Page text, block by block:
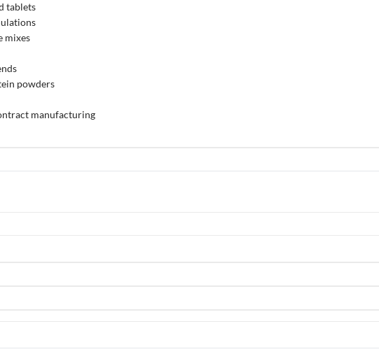
tablets
mixes
powders
manufacturing